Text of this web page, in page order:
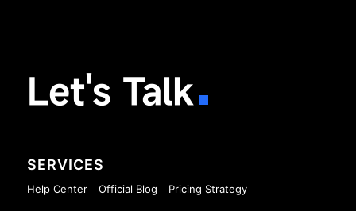
Let's Talk
SERVICES
Help Center Official Blog Pricing Strategy